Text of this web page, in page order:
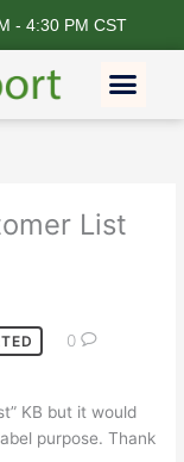
- 4:30 PM CST
List
0
KB but it would
purpose. Thank